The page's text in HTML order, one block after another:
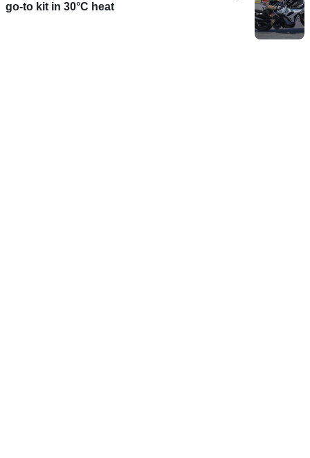
go-to kit in 30°C heat